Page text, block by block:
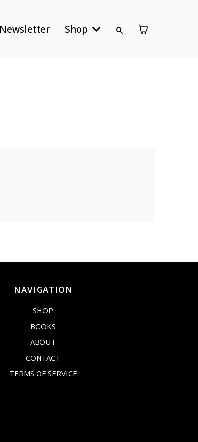
Newsletter Shop
NAVIGATION
SHOP
BOOKS
ABOUT
CONTACT
TERMS OF SERVICE